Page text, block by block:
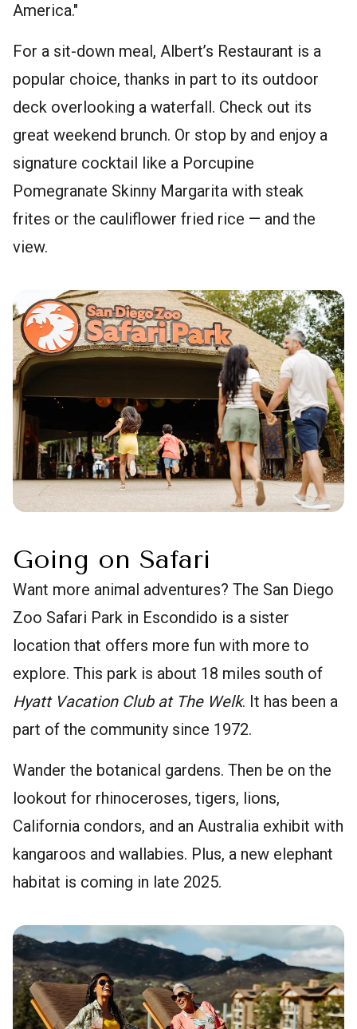
America."
For a sit-down meal, Albert’s Restaurant is a
popular choice, thanks in part to its outdoor
deck overlooking a waterfall. Check out its
great weekend brunch. Or stop by and enjoy a
signature cocktail like a Porcupine
Pomegranate Skinny Margarita with steak
frites or the cauliflower fried rice — and the
view.
Going on Safari
Want more animal adventures? The San Diego
Zoo Safari Park in Escondido is a sister
location that offers more fun with more to
explore. This park is about 18 miles south of
Hyatt Vacation Club at The Welk. It has been a
part of the community since 1972.
Wander the botanical gardens. Then be on the
lookout for rhinoceroses, tigers, lions,
California condors, and an Australia exhibit with
kangaroos and wallabies. Plus, a new elephant
habitat is coming in late 2025.